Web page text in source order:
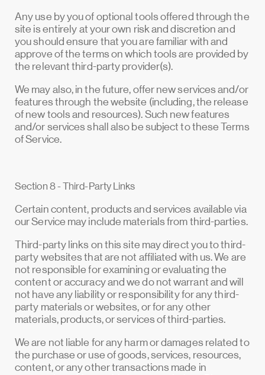
Any use by you of optional tools offered through the
site is entirely at your own risk and discretion and
you should ensure that you are familiar with and
approve of the terms on which tools are provided by
the relevant third-party provider(s).
We may also, in the future, offer new services and/or
features through the website (including, the release
of new tools and resources). Such new features
and/or services shall also be subject to these Terms
of Service.
Section 8 - Third-Party Links
Certain content, products and services available via
our Service may include materials from third-parties.
Third-party links on this site may direct you to third-
party websites that are not affiliated with us. We are
not responsible for examining or evaluating the
content or accuracy and we do not warrant and will
not have any liability or responsibility for any third-
party materials or websites, or for any other
materials, products, or services of third-parties.
We are not liable for any harm or damages related to
the purchase or use of goods, services, resources,
content, or any other transactions made in